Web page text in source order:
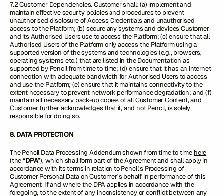
7.2 Customer Dependencies. Customer shall: (a) implement and
maintain effective security policies and procedures to prevent
unauthorised disclosure of Access Credentials and unauthorised
access to the Platform; (b) secure any systems and devices Customer
and its Authorised Users use to access the Platform; (c) ensure that all
Authorised Users of the Platform only access the Platform using a
supported version of the systems and technologies (e.g., browsers,
operating systems etc.) that are listed in the Documentation as
supported by Pencil from time to time; (d) ensure that it has an internet
connection with adequate bandwidth for Authorised Users to access
and use the Platform; (e) ensure that it maintains connectivity to the
extent necessary to prevent network performance degradation; and (f)
maintain all necessary back-up copies of all Customer Content, and
Customer further acknowledges that it, and not Pencil, is solely
responsible for doing so.
8. DATA PROTECTION
The Pencil Data Processing Addendum shown from time to time here
(the “DPA”), which shall form part of the Agreement and shall apply in
accordance with its terms in relation to Pencil’s Processing of
Customer Personal Data on Customer’s behalf in performance of this
Agreement. If and where the DPA applies in accordance with the
foregoing, to the extent of any inconsistency or conflict between any